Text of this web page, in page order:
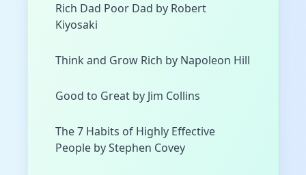
Rich Dad Poor Dad by Robert
Kiyosaki
Think and Grow Rich by Napoleon Hill
Good to Great by Jim Collins
The 7 Habits of Highly Effective
People by Stephen Covey